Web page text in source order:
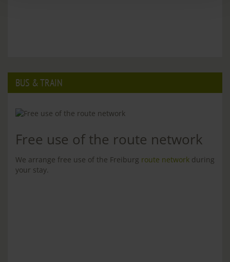
BUS & TRAIN
Free use of the route network
We arrange free use of the Freiburg route network during
your stay.